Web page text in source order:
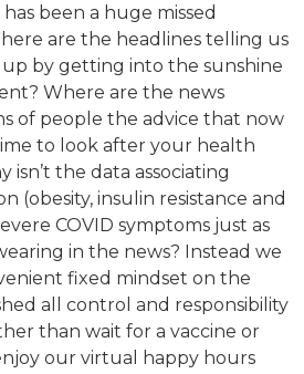
been a huge missed
are the headlines telling us
by getting into the sunshine
Where are the news
of people the advice that now
to look after your health
isn’t the data associating
(obesity, insulin resistance and
COVID symptoms just as
in the news? Instead we
fixed mindset on the
all control and responsibility
than wait for a vaccine or
our virtual happy hours